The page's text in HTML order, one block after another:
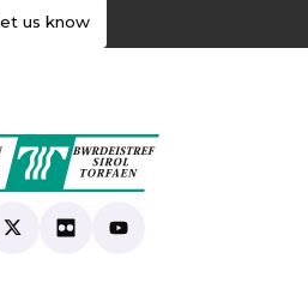
us know
on Facebook
in new tab)
Follow us on X
(opens in new tab)
View our Flickr
(opens in new tab)
Subscribe to our
(opens in new tab)